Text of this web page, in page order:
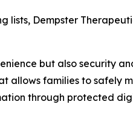
Dempster
but also security
allows families to safely
through protected